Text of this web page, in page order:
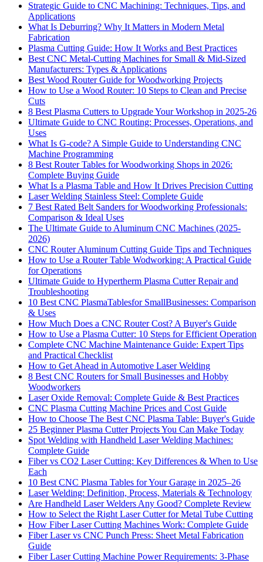
Strategic Guide to CNC Machining: Techniques, Tips, and
Applications
What Is Deburring? Why It Matters in Modern Metal
Fabrication
Plasma Cutting Guide: How It Works and Best Practices
Best CNC Metal‑Cutting Machines for Small & Mid‑Sized
Manufacturers: Types & Applications
Best Wood Router Guide for Woodworking Projects
How to Use a Wood Router: 10 Steps to Clean and Precise
Cuts
8 Best Plasma Cutters to Upgrade Your Workshop in 2025-26
Ultimate Guide to CNC Routing: Processes, Operations, and
Uses
What Is G-code? A Simple Guide to Understanding CNC
Machine Programming
8 Best Router Tables for Woodworking Shops in 2026:
Complete Buying Guide
What Is a Plasma Table and How It Drives Precision Cutting
Laser Welding Stainless Steel: Complete Guide
7 Best Rated Belt Sanders for Woodworking Professionals:
Comparison & Ideal Uses
The Ultimate Guide to Aluminum CNC Machines (2025-
2026)
CNC Router Aluminum Cutting Guide Tips and Techniques
How to Use a Router Table Wodworking: A Practical Guide
for Operations
Ultimate Guide to Hypertherm Plasma Cutter Repair and
Troubleshooting
10 Best CNC PlasmaTablesfor SmallBusinesses: Comparison
& Uses
How Much Does a CNC Router Cost? A Buyer's Guide
How to Use a Plasma Cutter: 10 Steps for Efficient Operation
Complete CNC Machine Maintenance Guide: Expert Tips
and Practical Checklist
How to Get Ahead in Automotive Laser Welding
8 Best CNC Routers for Small Businesses and Hobby
Woodworkers
Laser Oxide Removal: Complete Guide & Best Practices
CNC Plasma Cutting Machine Prices and Cost Guide
How to Choose The Best CNC Plasma Table: Buyer's Guide
25 Beginner Plasma Cutter Projects You Can Make Today
Spot Welding with Handheld Laser Welding Machines:
Complete Guide
Fiber vs CO2 Laser Cutting: Key Differences & When to Use
Each
10 Best CNC Plasma Tables for Your Garage in 2025–26
Laser Welding: Definition, Process, Materials & Technology
Are Handheld Laser Welders Any Good? Complete Review
How to Select the Right Laser Cutter for Metal Tube Cutting
How Fiber Laser Cutting Machines Work: Complete Guide
Fiber Laser vs CNC Punch Press: Sheet Metal Fabrication
Guide
Fiber Laser Cutting Machine Power Requirements: 3-Phase